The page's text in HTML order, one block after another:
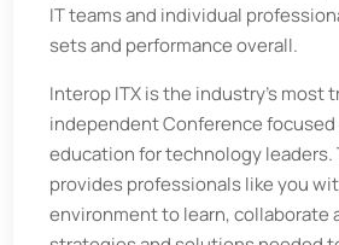
IT teams and individual
sets and performance overall.
Interop ITX is the industry’s most
independent Conference focused
education for technology leaders.
provides professionals like you
environment to learn, collaborate